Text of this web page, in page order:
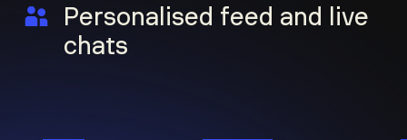
Personalised feed and live
chats